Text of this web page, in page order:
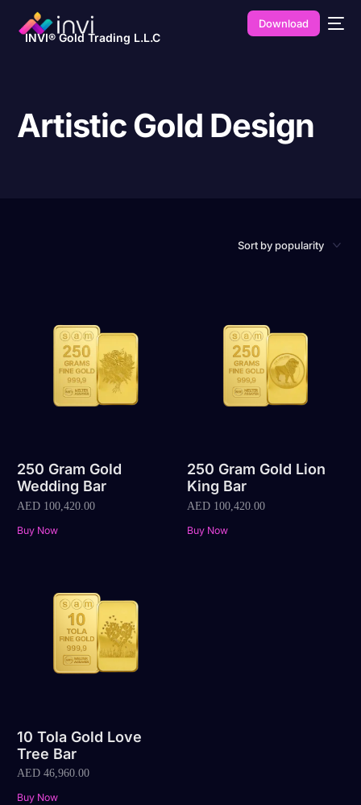
INVI® Gold Trading L.L.C
Download
Artistic Gold Design
250 Gram Gold
Wedding Bar
AED 100,420.00
Buy Now
250 Gram Gold Lion
King Bar
AED100,420.00
Buy Now
10 Tola Gold Love
Tree Bar
AED 46,960.00
Buy Now